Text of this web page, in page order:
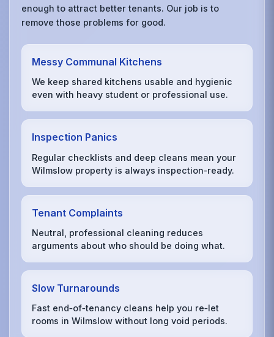
enough to attract better tenants. Our job is to
remove those problems for good.
Messy Communal Kitchens
We keep shared kitchens usable and hygienic
even with heavy student or professional use.
Inspection Panics
Regular checklists and deep cleans mean your
Wilmslow property is always inspection‑ready.
Tenant Complaints
Neutral, professional cleaning reduces
arguments about who should be doing what.
Slow Turnarounds
Fast end‑of‑tenancy cleans help you re‑let
rooms in Wilmslow without long void periods.